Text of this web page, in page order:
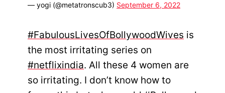
— yogi (@metatronscub3) September 6, 2022
#FabulousLivesOfBollywoodWives is
the most irritating series on
#netflixindia. All these 4 women are
so irritating. I don’t know how to